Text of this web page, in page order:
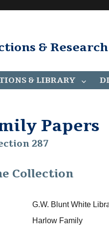
& Research
& LIBRARY
Papers
287
Collection
G.W. Blunt White
Harlow Family